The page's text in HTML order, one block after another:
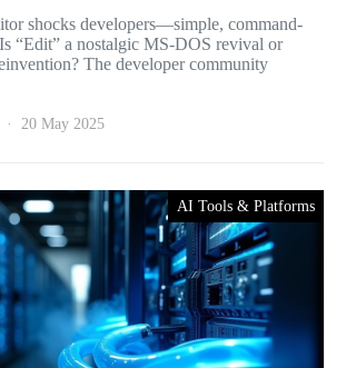
shocks developers—simple, command-
“Edit” a nostalgic MS-DOS revival or
The developer community
20 May 2025
AI Tools & Platforms